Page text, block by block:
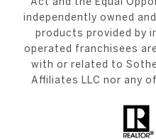
independently owned
products provided by
operated franchisees
with or related to
Affiliates LLC nor any